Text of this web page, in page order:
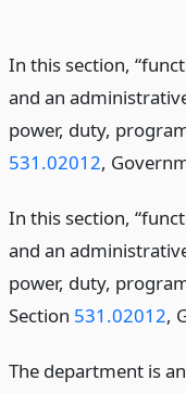
In this section,
and an
power, duty,
531.02012,
In this section,
and an
power, duty,
Section 531.02012,
The department is